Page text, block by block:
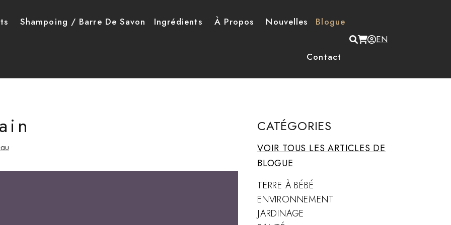
Shampoing / Barre De Savon Ingrédients À Propos Nouvelles Blogue
Contact
Menu du compte
EN
CATÉGORIES
VOIR TOUS LES ARTICLES DE
BLOGUE
TERRE À BÉBÉ
ENVIRONNEMENT
JARDINAGE